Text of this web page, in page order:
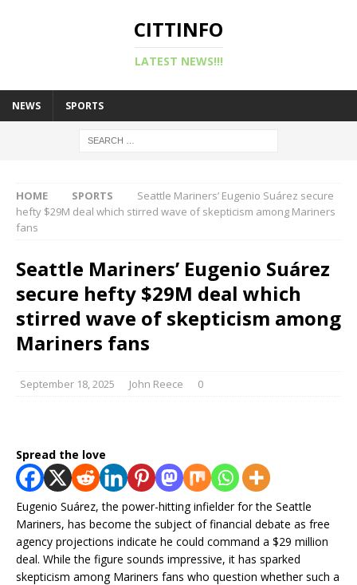
CITTINFO
LATEST NEWS!!!
NEWS SPORTS
HOME SPORTS
Seattle Mariners’ Eugenio Suárez secure
hefty $29M deal which stirred wave of skepticism among Mariners
fans
Seattle Mariners’ Eugenio Suárez
secure hefty $29M deal which
stirred wave of skepticism among
Mariners fans
September 18, 2025 John Reece 0
Spread the love
Eugenio Suárez, the power-hitting infielder for the Seattle
Mariners, has become the subject of financial debate as free
agency projections indicate he could command a $29 million
deal. While the figure sounds impressive, it has sparked
skepticism among Mariners fans who question whether such a